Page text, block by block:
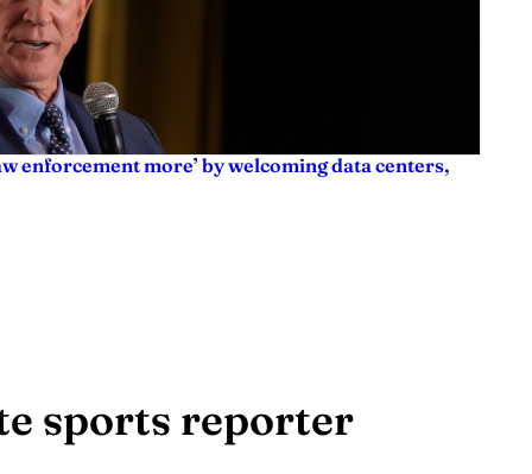
enforcement more’ by welcoming data centers,